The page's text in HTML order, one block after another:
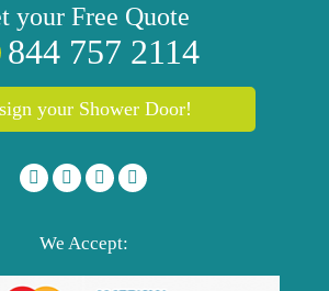
your Free Quote
844 757 2114
your Shower Door!
We Accept: